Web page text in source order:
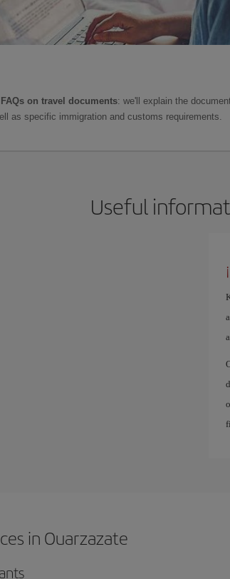
FAQs on travel documents: we'll explain the
as specific immigration and customs requirements.
Useful
in Ouarzazate